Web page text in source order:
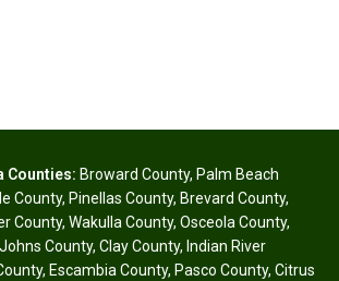
Counties: Broward County, Palm Beach
County, Pinellas County, Brevard County,
County, Wakulla County, Osceola County,
County, Clay County, Indian River
, Escambia County, Pasco County, Citrus